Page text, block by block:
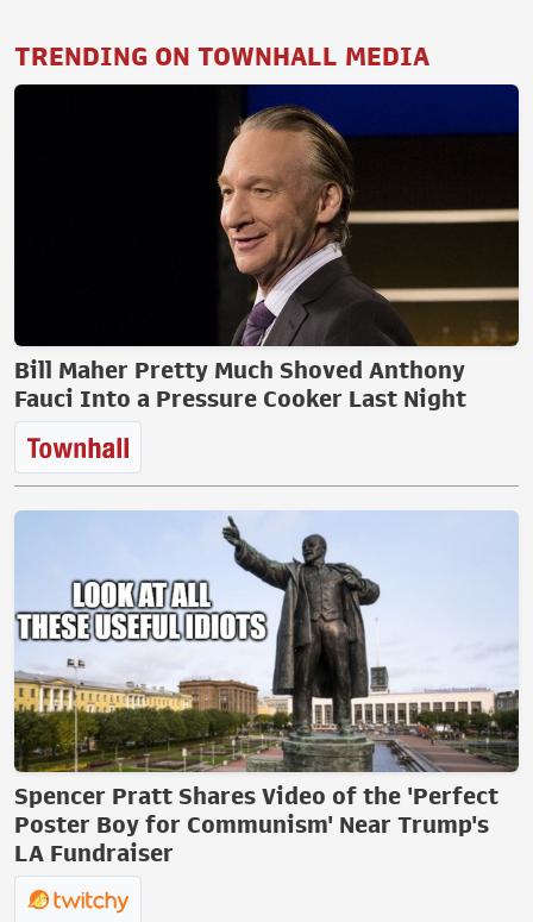
TRENDING ON TOWNHALL MEDIA
Bill Maher Pretty Much Shoved Anthony
Fauci Into a Pressure Cooker Last Night
Spencer Pratt Shares Video of the 'Perfect
Poster Boy for Communism' Near Trump's
LA Fundraiser